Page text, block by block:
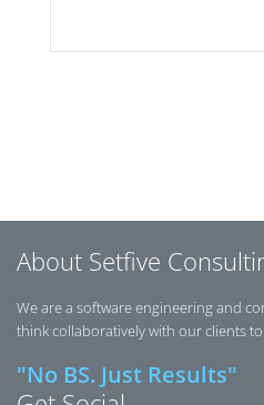
About Setfive
We are a software engineering and
think collaboratively with our clients
"No BS. Just Results"